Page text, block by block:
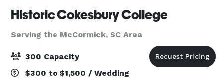
Historic Cokesbury College
Serving the McCormick, SC Area
300 Capacity
$300 to $1,500 / Wedding